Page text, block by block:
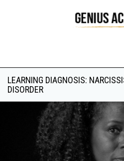
LEARNING DIAGNOSIS:
DISORDER